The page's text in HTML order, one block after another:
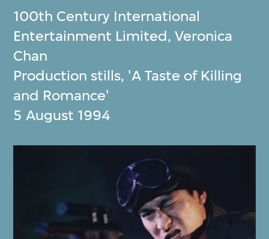
100th Century International
Entertainment Limited,Veronica
Chan
Production stills, 'A Taste of Killing
and Romance'
5 August 1994